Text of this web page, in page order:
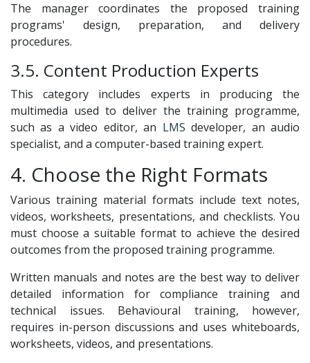
The manager coordinates the proposed training
programs' design, preparation, and delivery
procedures.
3.5. Content Production Experts
This category includes experts in producing the
multimedia used to deliver the training programme,
such as a video editor, an LMS developer, an audio
specialist, and a computer-based training expert.
4. Choose the Right Formats
Various training material formats include text notes,
videos, worksheets, presentations, and checklists. You
must choose a suitable format to achieve the desired
outcomes from the proposed training programme.
Written manuals and notes are the best way to deliver
detailed information for compliance training and
technical issues. Behavioural training, however,
requires in-person discussions and uses whiteboards,
worksheets, videos, and presentations.